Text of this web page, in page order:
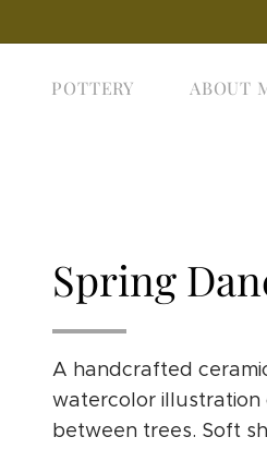
POTTERY ABOUT
Spring
A handcrafted
watercolor
between trees. Soft